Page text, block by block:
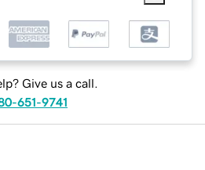
Give us a call.
651-9741